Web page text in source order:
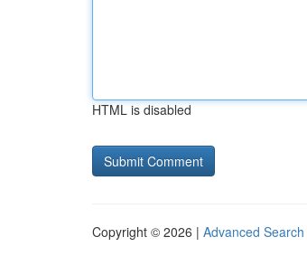
HTML is disabled
Copyright © 2026 | Advanced Search